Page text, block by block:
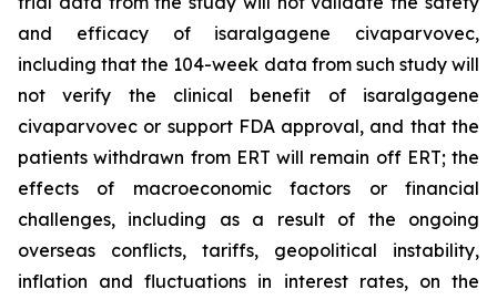
and efficacy of isaralgagene civaparvovec,
including that the 104-week data from such study will
not verify the clinical benefit of isaralgagene
civaparvovec or support FDA approval, and that the
patients withdrawn from ERT will remain off ERT; the
effects of macroeconomic factors or financial
challenges, including as a result of the ongoing
overseas conflicts, tariffs, geopolitical instability,
inflation and fluctuations in interest rates, on the